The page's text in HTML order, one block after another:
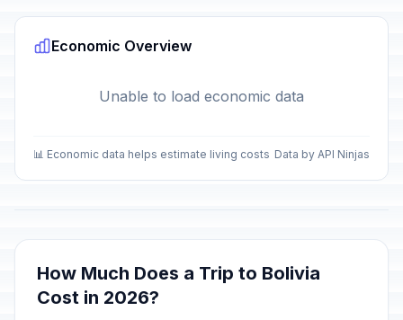
Economic Overview
Unable to load economic data
📊 Economic data helps estimate living costs Data by API Ninjas
How Much Does a Trip to Bolivia
Cost in 2026?